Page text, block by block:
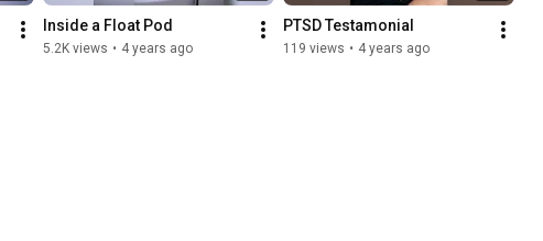
Inside a Float Pod
5.2K views • 4 years ago
PTSD Testamonial
119 views • 4 years ago